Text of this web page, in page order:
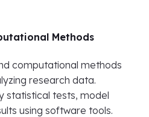
Methods
computational methods
research data.
statistical tests, model
using software tools.